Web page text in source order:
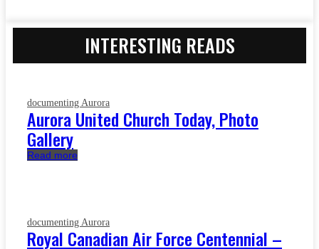
INTERESTING READS
documenting Aurora
Aurora United Church Today, Photo
Gallery
Read more
documenting Aurora
Royal Canadian Air Force Centennial –